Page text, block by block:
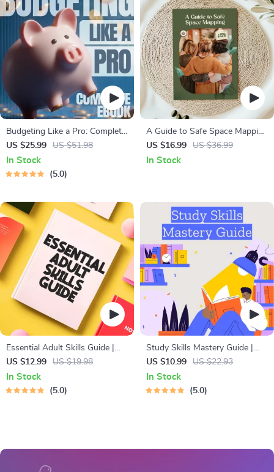
Budgeting Like a Pro: Complete
eBook – Personal Finance
Planner, Zero-Based Budgeting,
50/30/20, Pay-Yourself-First,
US $25.99 US $51.98
In Stock
5.0
A Guide to Safe Space Mapping
| Digital Ebook on
Understanding, Creating &
US $16.99 US $36.99
In Stock
Essential Adult Skills Guide |
Budgeting, Communication,
Media Literacy & Life
Management Tips for Everyday
US $12.99 US $19.98
In Stock
5.0
Study Skills Mastery Guide |
Digital Study Guide, Learning
Strategies eBook, Focus Tips,
Study Methods, Memory
US $10.99 US $22.93
In Stock
5.0